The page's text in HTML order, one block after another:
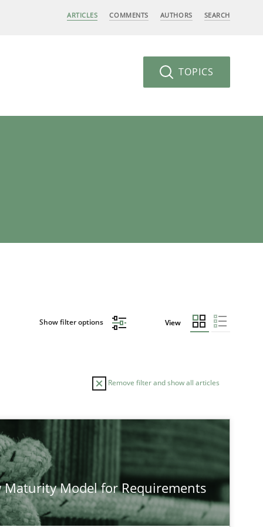
ARTICLES COMMENTS AUTHORS SEARCH
TOPICS
Show filter options View
Remove filter and show all articles
Maturity Model for Requirements
Eduard C. Groen
Hannah Deters
Jakob Droste